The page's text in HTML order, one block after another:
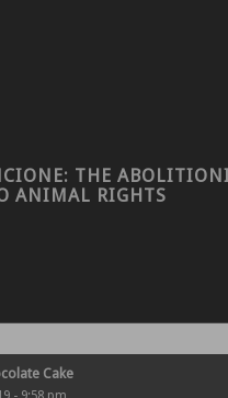
THE
ANIMAL RIGHTS
Cake